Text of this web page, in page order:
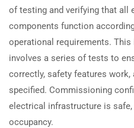
of testing and verifying that all
components function
operational requirements.
involves a series of tests to
correctly, safety features
specified. Commissioning
electrical infrastructure is safe,
occupancy.